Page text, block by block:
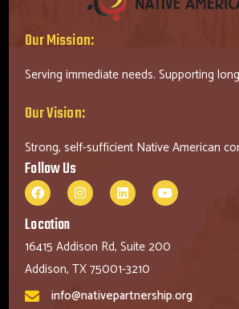
Our Mission:
Serving immediate needs. Supporting
Our Vision:
Strong, self-sufficient Native American
Follow Us
Location
16415 Addison Rd, Suite 200
Addison, TX 75001-3210
info@nativepartnership.org